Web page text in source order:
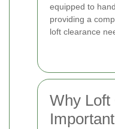
equipped to
providing a
loft clearance
Why Loft
Important